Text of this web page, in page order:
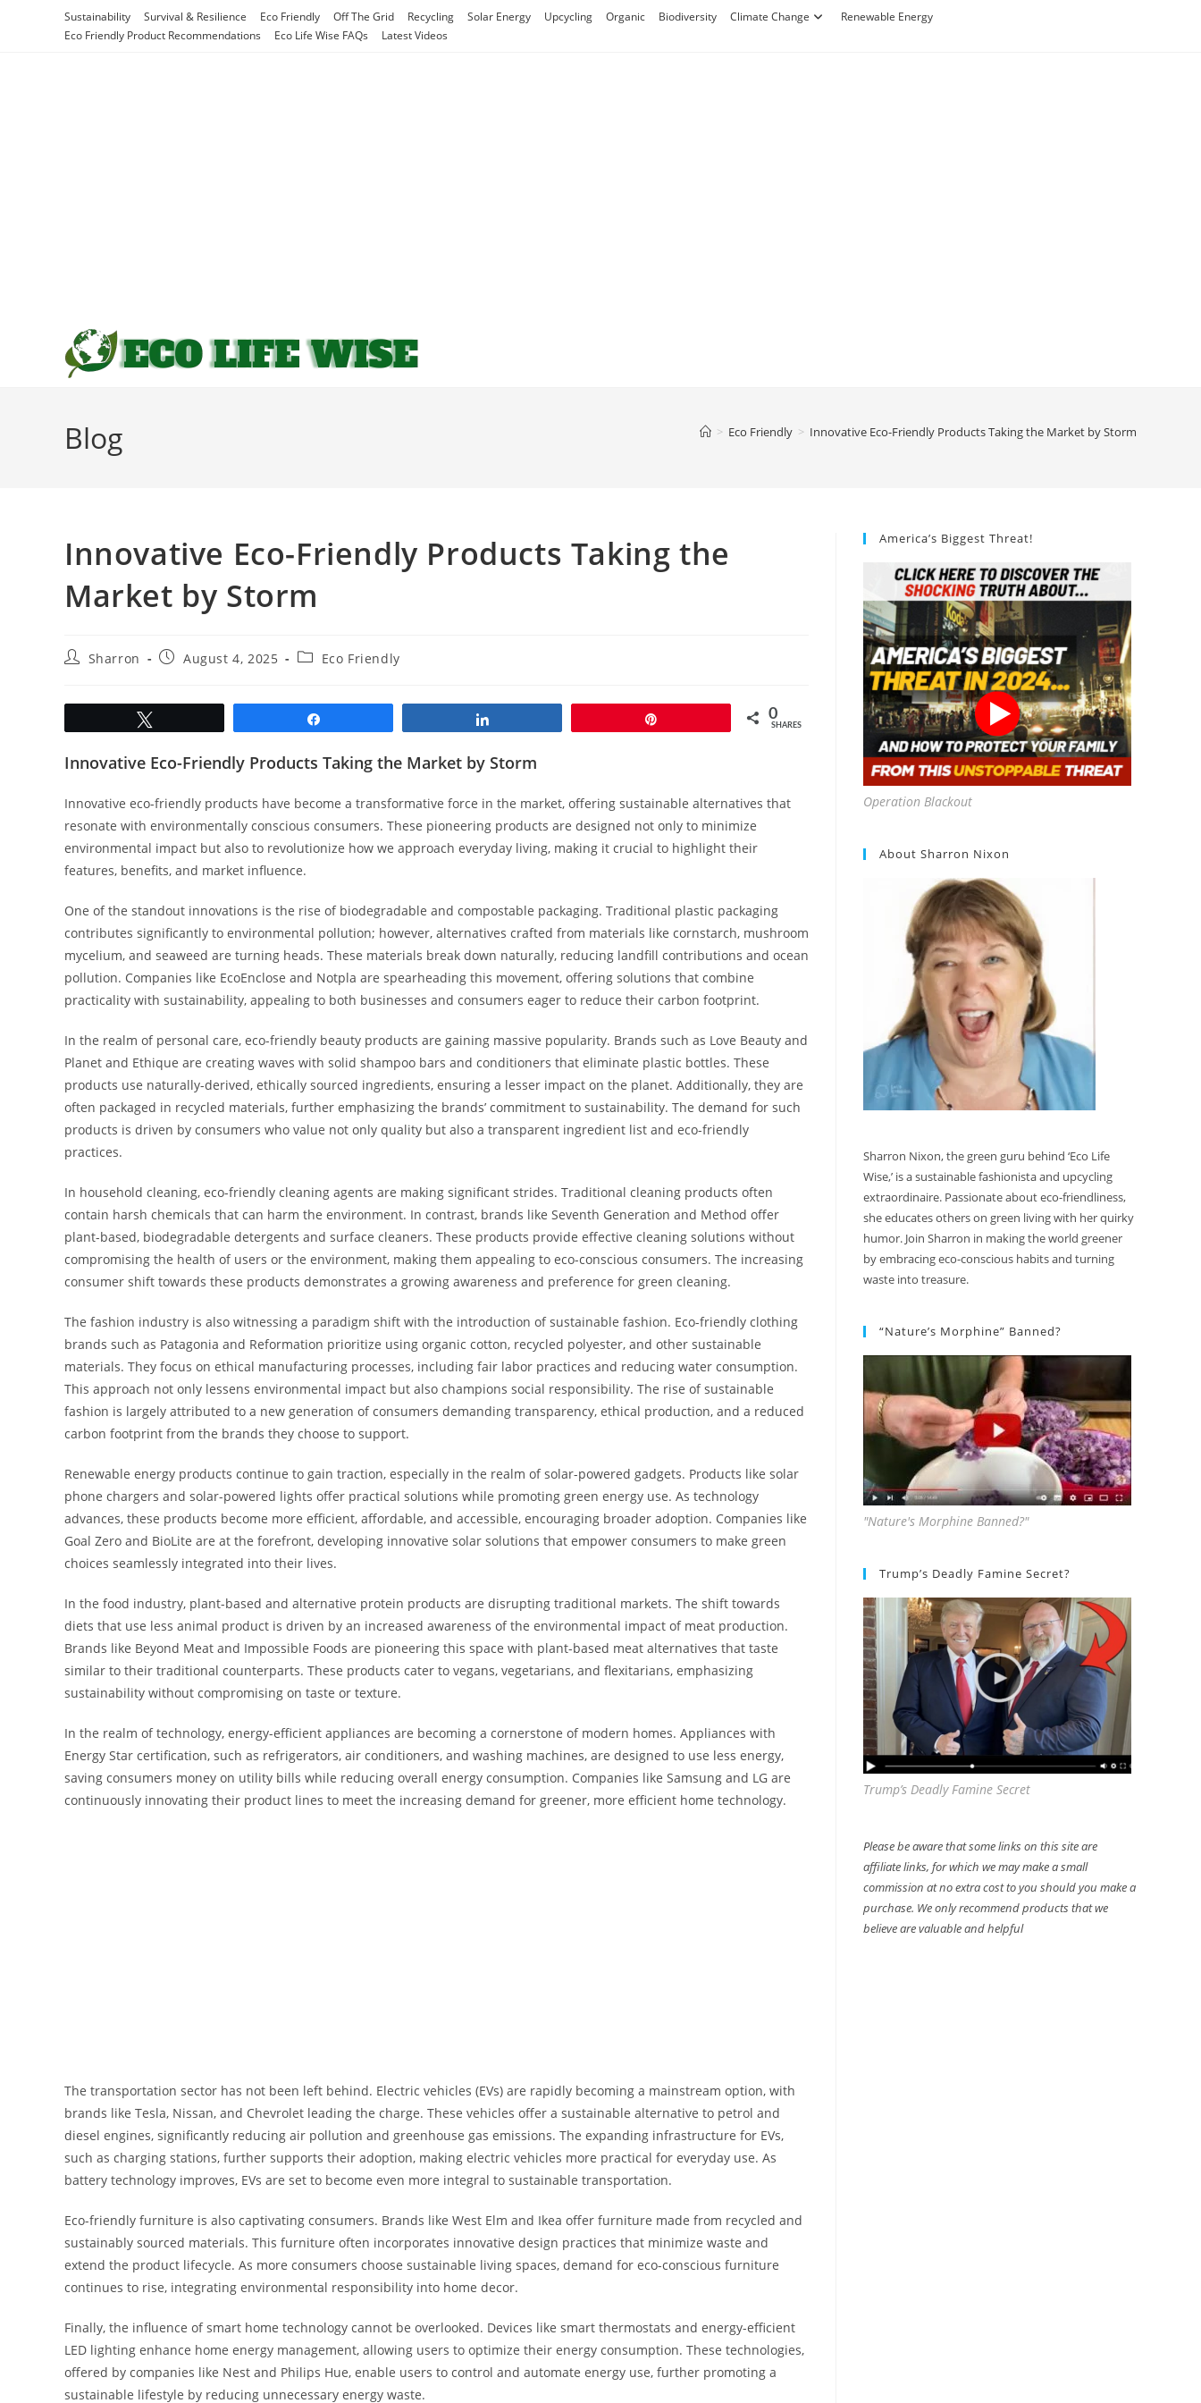
Sustainability Survival & Resilience Eco Friendly Off The Grid Recycling Solar Energy Upcycling Organic Biodiversity Climate Change
Renewable Energy
Eco Friendly Product Recommendations
Eco Life Wise FAQs Latest Videos
Blog > Eco Friendly > Innovative Eco-Friendly Products Taking the Market by Storm
Innovative Eco-Friendly Products Taking the
Market by Storm
PostSharron
PostAugust 4, 2025
PostEco Friendly
0
SHARES
Innovative Eco-Friendly Products Taking the Market by Storm
Innovative eco-friendly products have become a transformative force in the market, offering sustainable alternatives that
resonate with environmentally conscious consumers. These pioneering products are designed not only to minimize
environmental impact but also to revolutionize how we approach everyday living, making it crucial to highlight their
features, benefits, and market influence.
One of the standout innovations is the rise of biodegradable and compostable packaging. Traditional plastic packaging
contributes significantly to environmental pollution; however, alternatives crafted from materials like cornstarch, mushroom
mycelium, and seaweed are turning heads. These materials break down naturally, reducing landfill contributions and ocean
pollution. Companies like EcoEnclose and Notpla are spearheading this movement, offering solutions that combine
practicality with sustainability, appealing to both businesses and consumers eager to reduce their carbon footprint.
In the realm of personal care, eco-friendly beauty products are gaining massive popularity. Brands such as Love Beauty and
Planet and Ethique are creating waves with solid shampoo bars and conditioners that eliminate plastic bottles. These
products use naturally-derived, ethically sourced ingredients, ensuring a lesser impact on the planet. Additionally, they are
often packaged in recycled materials, further emphasizing the brands’ commitment to sustainability. The demand for such
products is driven by consumers who value not only quality but also a transparent ingredient list and eco-friendly
practices.
In household cleaning, eco-friendly cleaning agents are making significant strides. Traditional cleaning products often
contain harsh chemicals that can harm the environment. In contrast, brands like Seventh Generation and Method offer
plant-based, biodegradable detergents and surface cleaners. These products provide effective cleaning solutions without
compromising the health of users or the environment, making them appealing to eco-conscious consumers. The increasing
consumer shift towards these products demonstrates a growing awareness and preference for green cleaning.
The fashion industry is also witnessing a paradigm shift with the introduction of sustainable fashion. Eco-friendly clothing
brands such as Patagonia and Reformation prioritize using organic cotton, recycled polyester, and other sustainable
materials. They focus on ethical manufacturing processes, including fair labor practices and reducing water consumption.
This approach not only lessens environmental impact but also champions social responsibility. The rise of sustainable
fashion is largely attributed to a new generation of consumers demanding transparency, ethical production, and a reduced
carbon footprint from the brands they choose to support.
Renewable energy products continue to gain traction, especially in the realm of solar-powered gadgets. Products like solar
phone chargers and solar-powered lights offer practical solutions while promoting green energy use. As technology
advances, these products become more efficient, affordable, and accessible, encouraging broader adoption. Companies like
Goal Zero and BioLite are at the forefront, developing innovative solar solutions that empower consumers to make green
choices seamlessly integrated into their lives.
In the food industry, plant-based and alternative protein products are disrupting traditional markets. The shift towards
diets that use less animal product is driven by an increased awareness of the environmental impact of meat production.
Brands like Beyond Meat and Impossible Foods are pioneering this space with plant-based meat alternatives that taste
similar to their traditional counterparts. These products cater to vegans, vegetarians, and flexitarians, emphasizing
sustainability without compromising on taste or texture.
In the realm of technology, energy-efficient appliances are becoming a cornerstone of modern homes. Appliances with
Energy Star certification, such as refrigerators, air conditioners, and washing machines, are designed to use less energy,
saving consumers money on utility bills while reducing overall energy consumption. Companies like Samsung and LG are
continuously innovating their product lines to meet the increasing demand for greener, more efficient home technology.
The transportation sector has not been left behind. Electric vehicles (EVs) are rapidly becoming a mainstream option, with
brands like Tesla, Nissan, and Chevrolet leading the charge. These vehicles offer a sustainable alternative to petrol and
diesel engines, significantly reducing air pollution and greenhouse gas emissions. The expanding infrastructure for EVs,
such as charging stations, further supports their adoption, making electric vehicles more practical for everyday use. As
battery technology improves, EVs are set to become even more integral to sustainable transportation.
Eco-friendly furniture is also captivating consumers. Brands like West Elm and Ikea offer furniture made from recycled and
sustainably sourced materials. This furniture often incorporates innovative design practices that minimize waste and
extend the product lifecycle. As more consumers choose sustainable living spaces, demand for eco-conscious furniture
continues to rise, integrating environmental responsibility into home decor.
Finally, the influence of smart home technology cannot be overlooked. Devices like smart thermostats and energy-efficient
LED lighting enhance home energy management, allowing users to optimize their energy consumption. These technologies,
offered by companies like Nest and Philips Hue, enable users to control and automate energy use, further promoting a
sustainable lifestyle by reducing unnecessary energy waste.
America’s Biggest Threat!
Operation Blackout
About Sharron Nixon
Sharron Nixon, the green guru behind ‘Eco Life
Wise,’ is a sustainable fashionista and upcycling
extraordinaire. Passionate about eco-friendliness,
she educates others on green living with her quirky
humor. Join Sharron in making the world greener
by embracing eco-conscious habits and turning
waste into treasure.
“Nature’s Morphine” Banned?
"Nature's Morphine Banned?"
Trump’s Deadly Famine Secret?
Trump’s Deadly Famine Secret
Please be aware that some links on this site are
affiliate links, for which we may make a small
commission at no extra cost to you should you make a
purchase. We only recommend products that we
believe are valuable and helpful